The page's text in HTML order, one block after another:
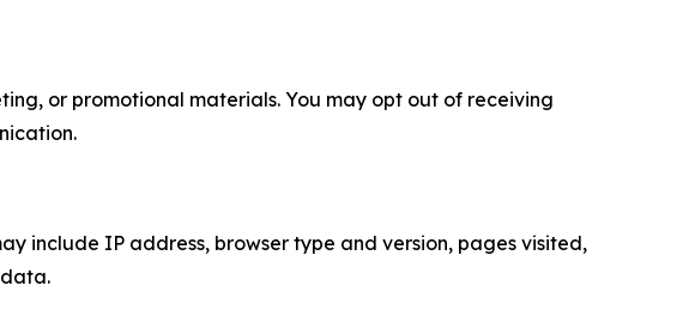
or promotional materials. You may opt out of receiving
include IP address, browser type and version, pages visited,